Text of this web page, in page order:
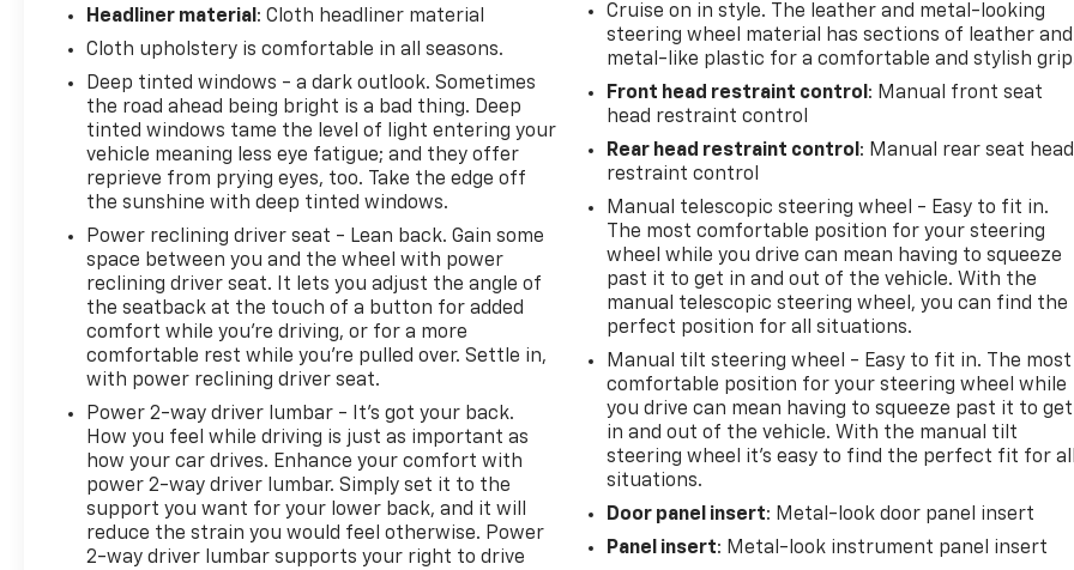
Headliner material : Cloth headliner material
Cloth upholstery is comfortable in all seasons.
Deep tinted windows - a dark outlook. Sometimes
the road ahead being bright is a bad thing. Deep
tinted windows tame the level of light entering your
vehicle meaning less eye fatigue; and they offer
reprieve from prying eyes, too. Take the edge off
the sunshine with deep tinted windows.
Power reclining driver seat - Lean back. Gain some
space between you and the wheel with power
reclining driver seat. It lets you adjust the angle of
the seatback at the touch of a button for added
comfort while you’re driving, or for a more
comfortable rest while you’re pulled over. Settle in,
with power reclining driver seat.
Power 2-way driver lumbar - It’s got your back.
How you feel while driving is just as important as
how your car drives. Enhance your comfort with
power 2-way driver lumbar. Simply set it to the
support you want for your lower back, and it will
reduce the strain you would feel otherwise. Power
2-way driver lumbar supports your right to drive
Cruise on in style. The leather and metal-looking
steering wheel material has sections of leather and
metal-like plastic for a comfortable and stylish
Front head restraint control : Manual front seat
head restraint control
Rear head restraint control : Manual rear seat head
restraint control
Manual telescopic steering wheel - Easy to fit in.
The most comfortable position for your steering
wheel while you drive can mean having to squeeze
past it to get in and out of the vehicle. With the
manual telescopic steering wheel, you can find the
perfect position for all situations.
Manual tilt steering wheel - Easy to fit in. The most
comfortable position for your steering wheel while
you drive can mean having to squeeze past it to get
in and out of the vehicle. With the manual tilt
steering wheel it's easy to find the perfect fit for all
situations.
Door panel insert: Metal-look door panel insert
Panel insert: Metal-look instrument panel insert